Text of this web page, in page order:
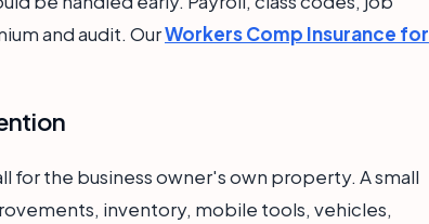
and audit. OurWorkers Comp Insurance for
for the business owner's own property. A small
inventory, mobile tools, vehicles,